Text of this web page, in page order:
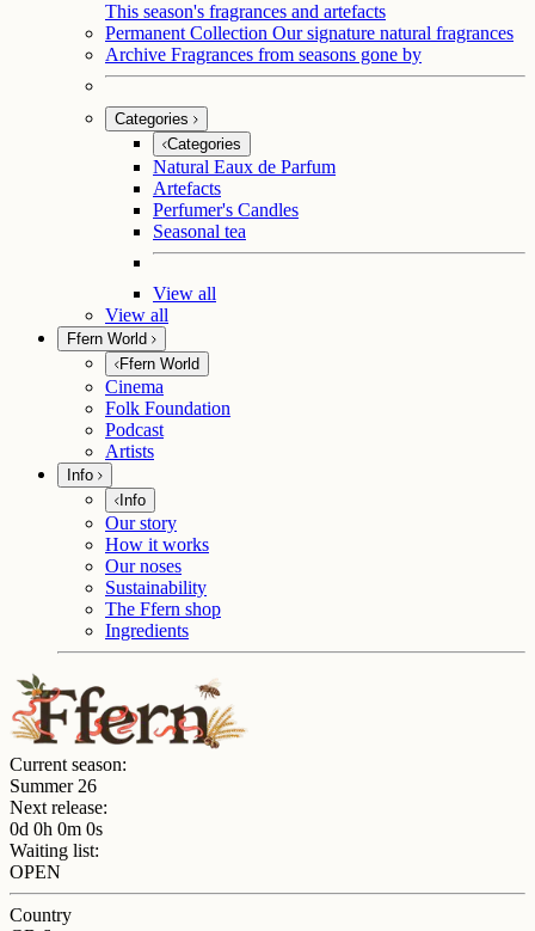
This season's fragrances and artefacts
Permanent Collection Our signature natural fragrances
Archive Fragrances from seasons gone by
Categories
Categories
Natural Eaux de Parfum
Artefacts
Perfumer's Candles
Seasonal tea
View all
View all
Ffern World
Ffern World
Cinema
Folk Foundation
Podcast
Artists
Info
Info
Our story
How it works
Our noses
Sustainability
The Ffern shop
Ingredients
Current season:
Summer 26
Next release:
0d 0h 0m 0s
Waiting list:
OPEN
Country